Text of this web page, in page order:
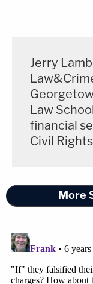
Jerry
Law
financial
Civil
More